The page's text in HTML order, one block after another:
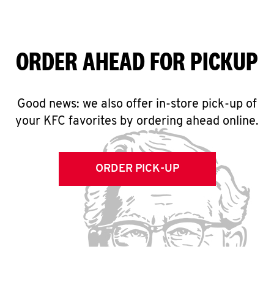
ORDER AHEAD FOR PICKUP
Good news: we also offer in-store pick-up of
your KFC favorites by ordering ahead online.
ORDER PICK-UP